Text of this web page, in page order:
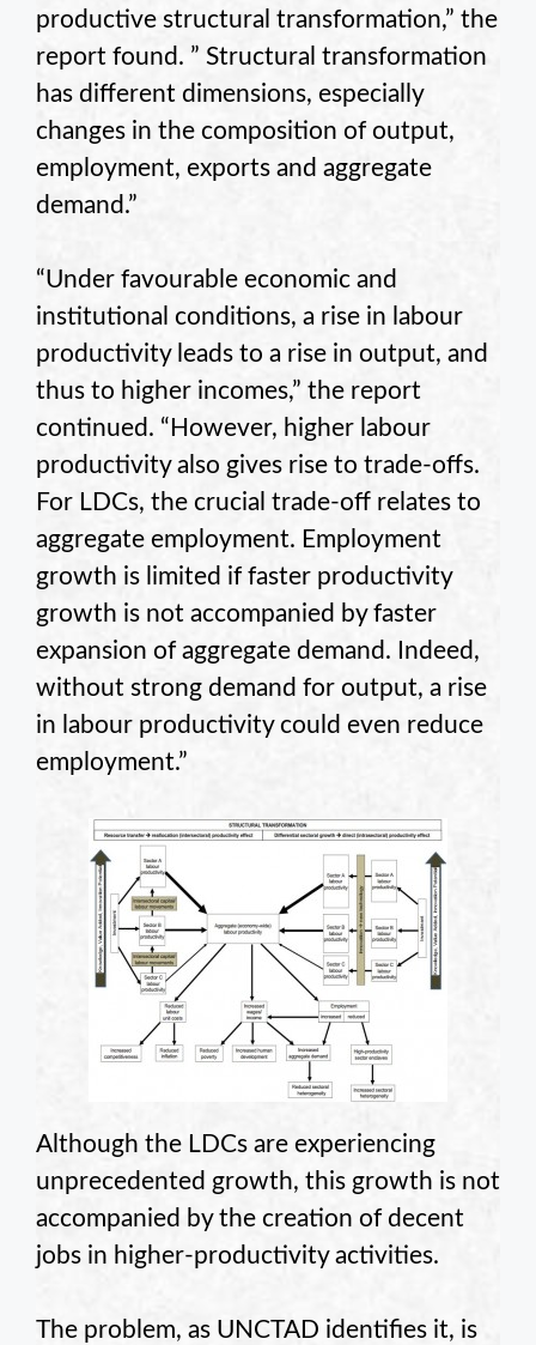
productive structural transformation,” the
report found. ” Structural transformation
has different dimensions, especially
changes in the composition of output,
employment, exports and aggregate
demand.”
“Under favourable economic and
institutional conditions, a rise in labour
productivity leads to a rise in output, and
thus to higher incomes,” the report
continued. “However, higher labour
productivity also gives rise to trade-offs.
For LDCs, the crucial trade-off relates to
aggregate employment. Employment
growth is limited if faster productivity
growth is not accompanied by faster
expansion of aggregate demand. Indeed,
without strong demand for output, a rise
in labour productivity could even reduce
employment.”
Although the LDCs are experiencing
unprecedented growth, this growth is not
accompanied by the creation of decent
jobs in higher-productivity activities.
The problem, as UNCTAD identifies it, is